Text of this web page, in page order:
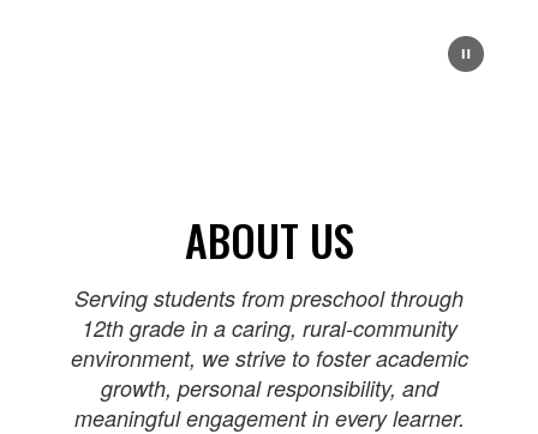
ABOUT US
Serving students from preschool through
12th grade in a caring, rural‑community
environment, we strive to foster academic
growth, personal responsibility, and
meaningful engagement in every learner.